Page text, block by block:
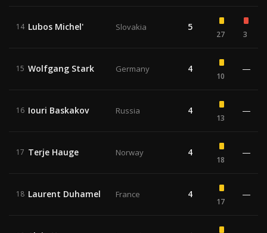
14 Lubos Michel' Slovakia 5
27 3
15 Wolfgang Stark Germany 4
10
—
16 Iouri Baskakov Russia 4
13
—
17 Terje Hauge Norway 4
18
—
18 Laurent Duhamel France 4
17
—